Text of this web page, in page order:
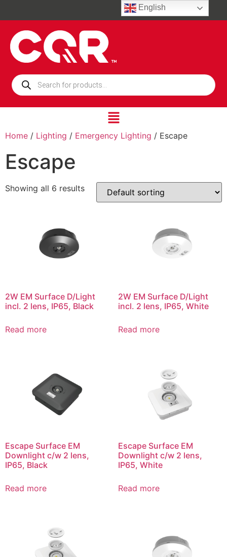
Home / Lighting / Emergency Lighting / Escape
Escape
Showing all 6 results
2W EM Surface D/Light
incl. 2 lens, IP65, Black
Read more
2W EM Surface D/Light
incl. 2 lens, IP65, White
Read more
Escape Surface EM
Downlight c/w 2 lens,
IP65, Black
Read more
Escape Surface EM
Downlight c/w 2 lens,
IP65, White
Read more
English